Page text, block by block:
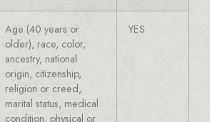
Age (40 years or
older), race, color,
ancestry, national
origin, citizenship,
religion or creed,
marital status, medical
condition, physical or
YES